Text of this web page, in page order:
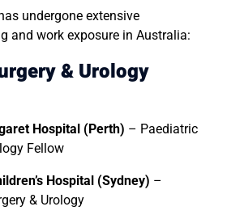
undergone extensive
and work exposure in Australia:
& Urology
Hospital (Perth) – Paediatric
Fellow
Hospital (Sydney) –
& Urology